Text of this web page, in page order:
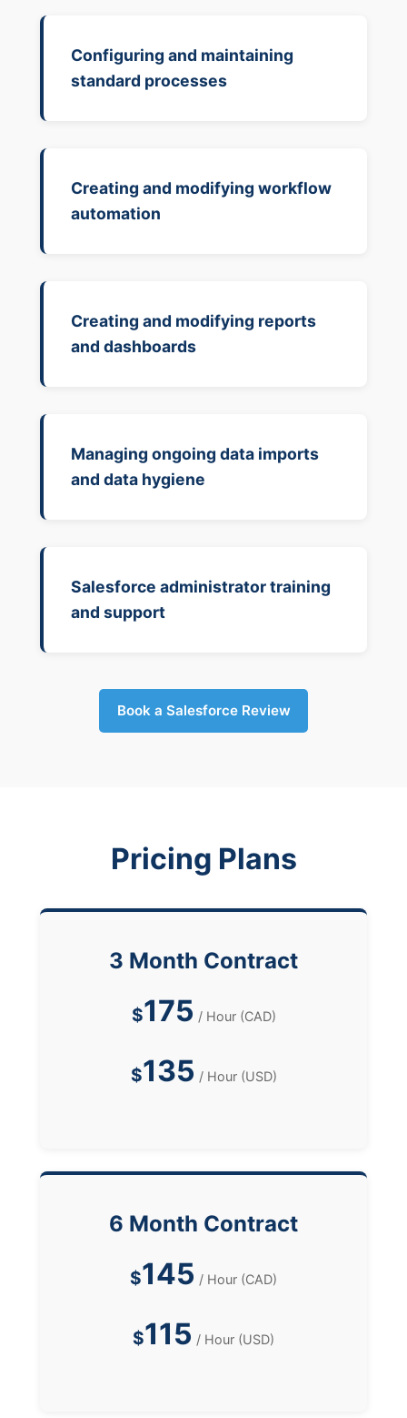
Configuring and maintaining
standard processes
Creating and modifying workflow
automation
Creating and modifying reports
and dashboards
Managing ongoing data imports
and data hygiene
Salesforce administrator training
and support
Book a Salesforce Review
Pricing Plans
3 Month Contract
$175 / Hour (CAD)
$135 / Hour (USD)
6 Month Contract
$145 / Hour (CAD)
$115 / Hour (USD)